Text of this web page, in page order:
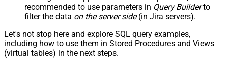
recommended to use parameters in Query Builderto
filter the data on the server side(in Jira servers).
Let's not stop here and explore SQL query examples,
including how to use them in Stored Procedures and Views
(virtual tables) in the next steps.